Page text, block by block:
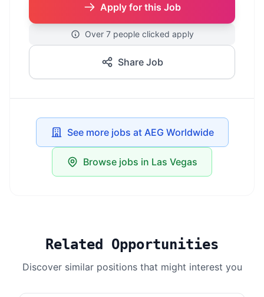
Apply for this Job
Over 7 people clicked apply
Share Job
See more jobs at AEG Worldwide
Browse jobs in Las Vegas
Related Opportunities
Discover similar positions that might interest you